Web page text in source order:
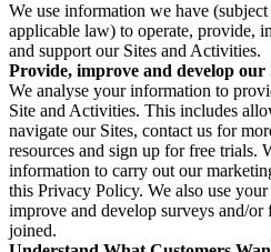
We use information we have
applicable law) to operate, provide,
and support our Sites and Activities.
Provide, improve and develop our
We analyse your information to
Site and Activities. This includes
navigate our Sites, contact us for
resources and sign up for free trials.
information to carry out our
this Privacy Policy. We also use
improve and develop surveys and/or
joined.